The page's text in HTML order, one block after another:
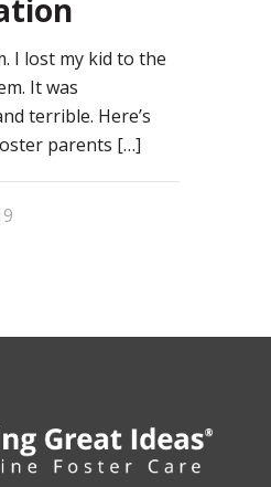
I lost my kid to the
It was
terrible. Here’s
parents […]